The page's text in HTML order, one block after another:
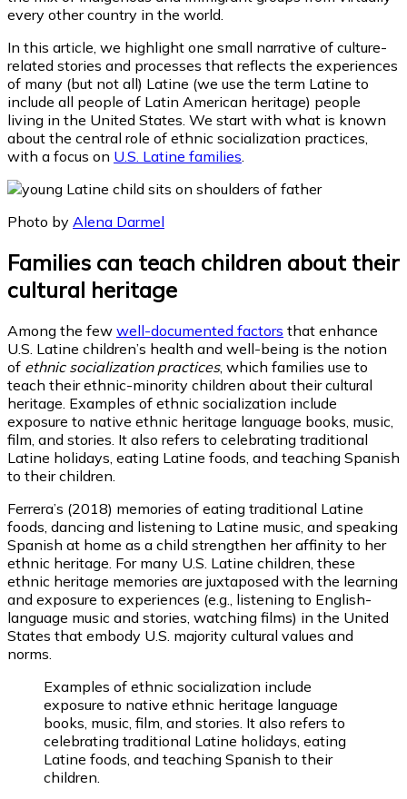
every other country in the world.
In this article, we highlight one small narrative of culture-
related stories and processes that reflects the experiences
of many (but not all) Latine (we use the term Latine to
include all people of Latin American heritage) people
living in the United States. We start with what is known
about the central role of ethnic socialization practices,
with a focus on U.S. Latine families
Photo by Alena Darmel
Families can teach children about their
cultural heritage
Among the few well-documented factors that enhance
U.S. Latine children’s health and well-being is the notion
of ethnic socialization practices, which families use to
teach their ethnic-minority children about their cultural
heritage. Examples of ethnic socialization include
exposure to native ethnic heritage language books, music,
film, and stories. It also refers to celebrating traditional
Latine holidays, eating Latine foods, and teaching Spanish
to their children.
Ferrera’s (2018) memories of eating traditional Latine
foods, dancing and listening to Latine music, and speaking
Spanish at home as a child strengthen her affinity to her
ethnic heritage. For many U.S. Latine children, these
ethnic heritage memories are juxtaposed with the learning
and exposure to experiences (e.g., listening to English-
language music and stories, watching films) in the United
States that embody U.S. majority cultural values and
norms.
Examples of ethnic socialization include
exposure to native ethnic heritage language
books, music, film, and stories. It also refers to
celebrating traditional Latine holidays, eating
Latine foods, and teaching Spanish to their
children.